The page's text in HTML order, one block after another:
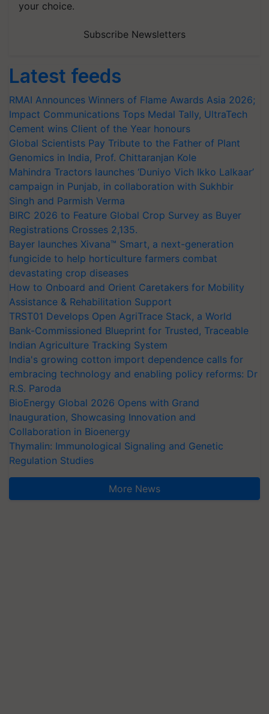
your choice.
Subscribe Newsletters
Latest feeds
RMAI Announces Winners of Flame Awards Asia 2026;
Impact Communications Tops Medal Tally, UltraTech
Cement wins Client of the Year honours
Global Scientists Pay Tribute to the Father of Plant
Genomics in India, Prof. Chittaranjan Kole
Mahindra Tractors launches ‘Duniyo Vich Ikko Lalkaar’
campaign in Punjab, in collaboration with Sukhbir
Singh and Parmish Verma
BIRC 2026 to Feature Global Crop Survey as Buyer
Registrations Crosses 2,135.
Bayer launches Xivana™ Smart, a next-generation
fungicide to help horticulture farmers combat
devastating crop diseases
How to Onboard and Orient Caretakers for Mobility
Assistance & Rehabilitation Support
TRST01 Develops Open AgriTrace Stack, a World
Bank-Commissioned Blueprint for Trusted, Traceable
Indian Agriculture Tracking System
India's growing cotton import dependence calls for
embracing technology and enabling policy reforms: Dr
R.S. Paroda
BioEnergy Global 2026 Opens with Grand
Inauguration, Showcasing Innovation and
Collaboration in Bioenergy
Thymalin: Immunological Signaling and Genetic
Regulation Studies
More News